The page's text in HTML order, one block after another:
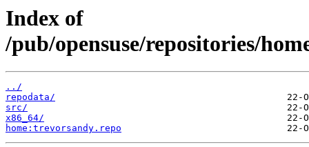
Index of
/pub/opensuse/repositories/
../
repodata/
src/
x86_64/
home:trevorsandy.repo